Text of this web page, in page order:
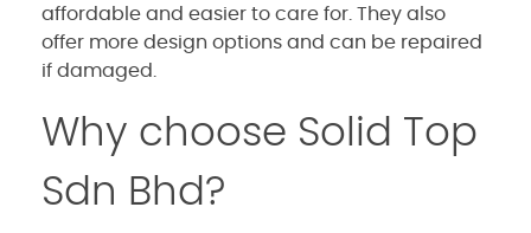
affordable and easier to care for. They also
offer more design options and can be repaired
if damaged.
Why choose Solid Top
Sdn Bhd?